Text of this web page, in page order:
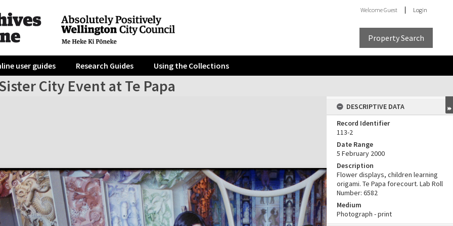
WelcomeGuest Login
Property Search
user guides Research Guides Using the Collections
City Event at Te Papa
DESCRIPTIVE DATA
Record Identifier
113-2
Date Range
5 February 2000
Description
Flower displays, children learning
origami. Te Papa forecourt. Lab Roll
Number: 6582
Medium
Photograph - print